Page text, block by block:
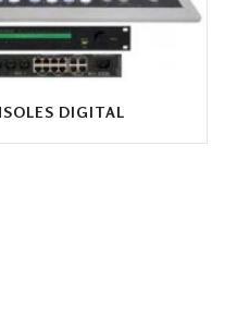
DIGITAL